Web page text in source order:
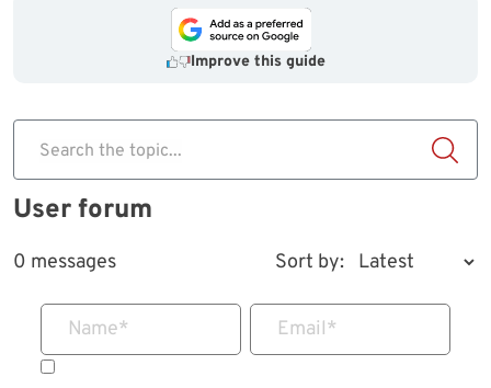
Improve this guide
Search the topic...
User forum
0 messages Sort by:
Name* Email*